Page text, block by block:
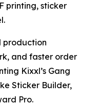
printing, sticker
production
and faster order
Kixxl’s Gang
Sticker Builder,
Pro.